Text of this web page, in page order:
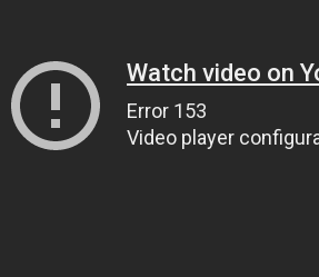
Watch video on
Error 153
Video player